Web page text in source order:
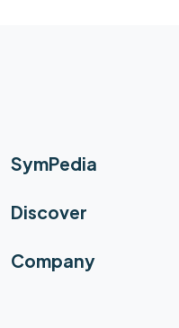
SymPedia
Discover
Company